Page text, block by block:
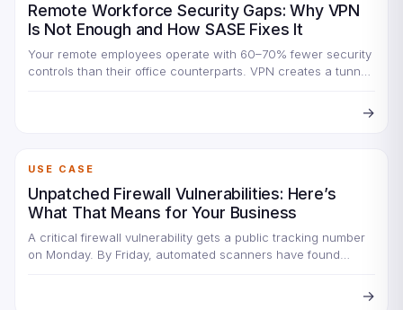
Remote Workforce Security Gaps: Why VPN
Is Not Enough and How SASE Fixes It
Your remote employees operate with 60–70% fewer security
controls than their office counterparts. VPN creates a tunnel
→
USE CASE
Unpatched Firewall Vulnerabilities: Here’s
What That Means for Your Business
A critical firewall vulnerability gets a public tracking number
on Monday. By Friday, automated scanners have found
→